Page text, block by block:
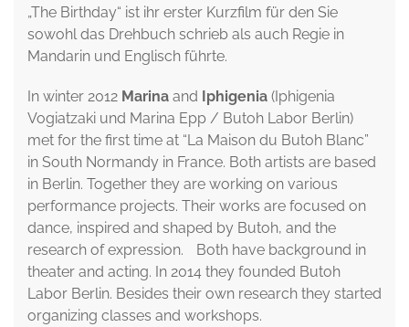
„The Birthday“ ist ihr erster Kurzfilm für den Sie
sowohl das Drehbuch schrieb als auch Regie in
Mandarin und Englisch führte.
In winter 2012 Marina and Iphigenia (Iphigenia
Vogiatzaki und Marina Epp / Butoh Labor Berlin)
met for the first time at “La Maison du Butoh Blanc”
in South Normandy in France. Both artists are based
in Berlin. Together they are working on various
performance projects. Their works are focused on
dance, inspired and shaped by Butoh, and the
research of expression. Both have background in
theater and acting. In 2014 they founded Butoh
Labor Berlin. Besides their own research they started
organizing classes and workshops.